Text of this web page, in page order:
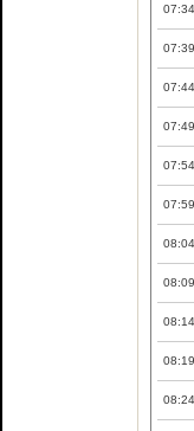
07:34
07:39
07:44
07:49
07:54
07:59
08:04
08:09
08:14
08:19
08:24